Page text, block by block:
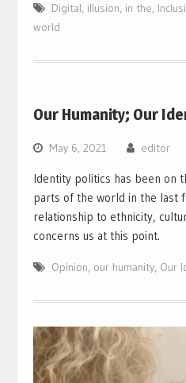
Digital, illusion, in the,
world
Our Humanity; Our
May 6, 2021 editor
Identity politics has been on
parts of the world in the last
relationship to ethnicity,
concerns us at this point.
Opinion, our humanity, Our